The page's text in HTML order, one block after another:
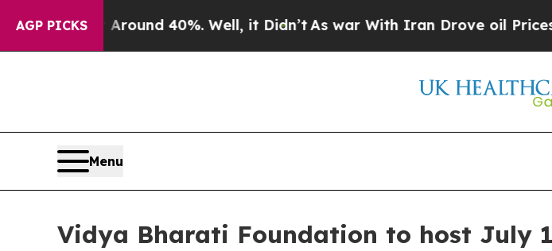
AGP PICKS
Floor Around 40%. Well, it Didn’t As war With Iran Drove oil Prices
Menu
Vidya Bharati Foundation to host July